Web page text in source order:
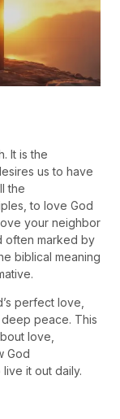
It is the
us to have
the
to love God
your neighbor
often marked by
biblical meaning
perfect love,
peace. This
love,
God
it out daily.